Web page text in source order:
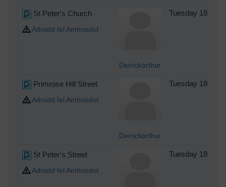
St Peter's Church
Adrodd fel Amhriodol
Derrickarthur
Tuesday 18th of
Primrose Hill Street
Adrodd fel Amhriodol
Derrickarthur
Tuesday 18th of
St Peter's Street
Adrodd fel Amhriodol
Tuesday 18th of